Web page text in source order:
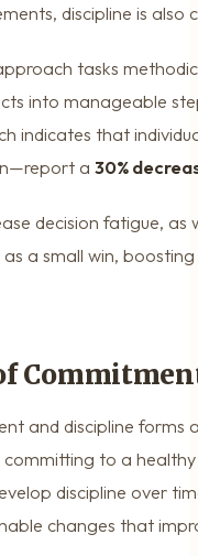
discipline is also
tasks
into manageable
indicates that
a 30%
decision fatigue,
a small win,
and discipline forms
to a
discipline over
changes that